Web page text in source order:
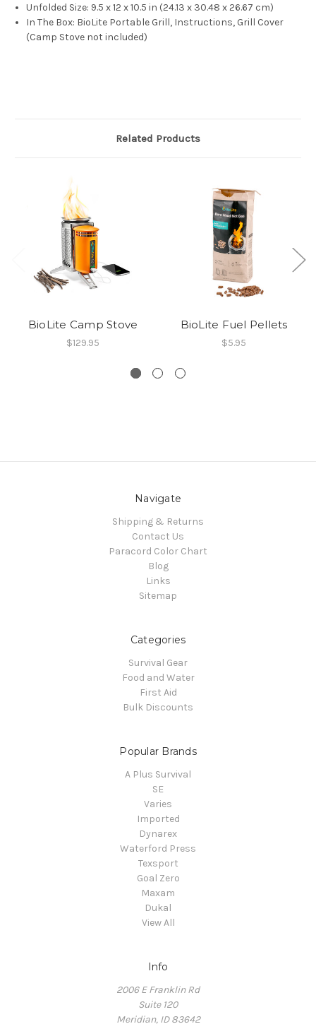
Unfolded Size: 9.5 x 12 x 10.5 in (24.13 x 30.48 x 26.67 cm)
In The Box: BioLite Portable Grill, Instructions, Grill Cover
(Camp Stove not included)
Related Products
BioLite Camp Stove
$129.95
BioLite Fuel Pellets
$5.95
Navigate
Shipping & Returns
Contact Us
Paracord Color Chart
Blog
Links
Sitemap
Categories
Survival Gear
Food and Water
First Aid
Bulk Discounts
Popular Brands
A Plus Survival
SE
Varies
Imported
Dynarex
Waterford Press
Texsport
Goal Zero
Maxam
Dukal
View All
Info
2006 E Franklin Rd
Suite 120
Meridian, ID 83642